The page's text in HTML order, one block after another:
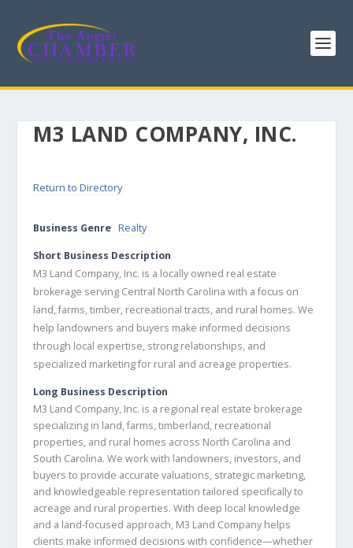
M3 LAND COMPANY, INC.
Return to Directory
Business Genre Realty
Short Business Description
M3 Land Company, Inc. is a locally owned real estate
brokerage serving Central North Carolina with a focus on
land, farms, timber, recreational tracts, and rural homes. We
help landowners and buyers make informed decisions
through local expertise, strong relationships, and
specialized marketing for rural and acreage properties.
Long Business Description
M3 Land Company, Inc. is a regional real estate brokerage
specializing in land, farms, timberland, recreational
properties, and rural homes across North Carolina and
South Carolina. We work with landowners, investors, and
buyers to provide accurate valuations, strategic marketing,
and knowledgeable representation tailored specifically to
acreage and rural properties. With deep local knowledge
and a land-focused approach, M3 Land Company helps
clients make informed decisions with confidence—whether